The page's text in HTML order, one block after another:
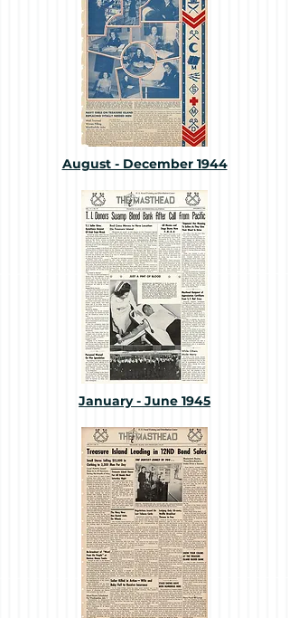
August - December 1944
January - June 1945